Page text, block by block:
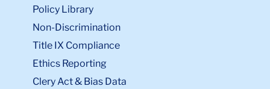
Policy Library
Non-Discrimination
Title IX Compliance
Ethics Reporting
Clery Act & Bias Data